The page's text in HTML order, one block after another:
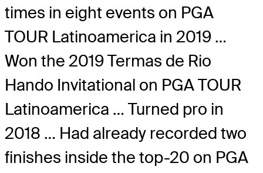
times in eight events on PGA
TOUR Latinoamerica in 2019 …
Won the 2019 Termas de Rio
Hando Invitational on PGA TOUR
Latinoamerica … Turned pro in
2018 … Had already recorded two
finishes inside the top-20 on PGA